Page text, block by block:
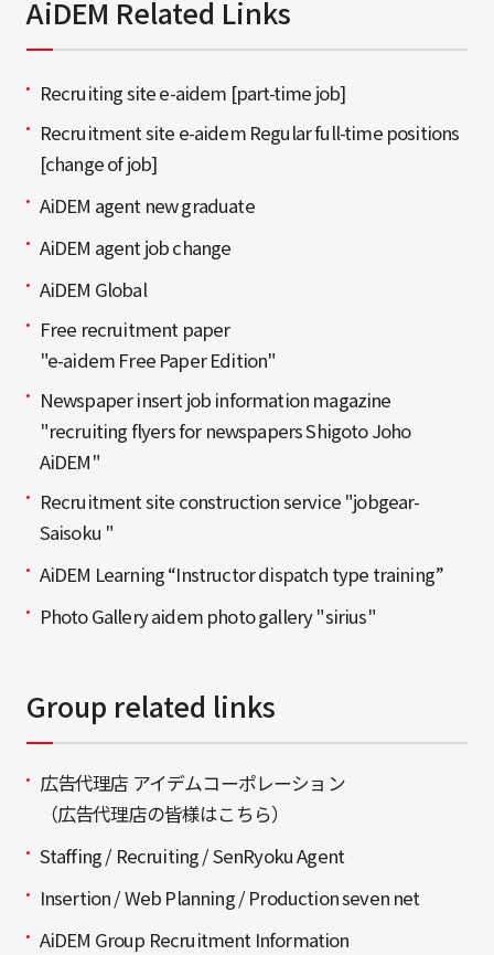
AiDEM Related Links
Recruiting site e-aidem [part-time job]
Recruitment site e-aidem Regular full-time positions
[change of job]
AiDEM agent new graduate
AiDEM agent job change
AiDEM Global
Free recruitment paper
"e-aidem Free Paper Edition"
Newspaper insert job information magazine
"recruiting flyers for newspapers Shigoto Joho
AiDEM"
Recruitment site construction service "jobgear-
Saisoku "
AiDEM Learning “Instructor dispatch type training”
Photo Gallery aidem photo gallery "sirius"
Group related links
広告代理店 アイデムコーポレーション
（広告代理店の皆様はこちら）
Staffing / Recruiting / SenRyoku Agent
Insertion / Web Planning / Production seven net
AiDEM Group Recruitment Information